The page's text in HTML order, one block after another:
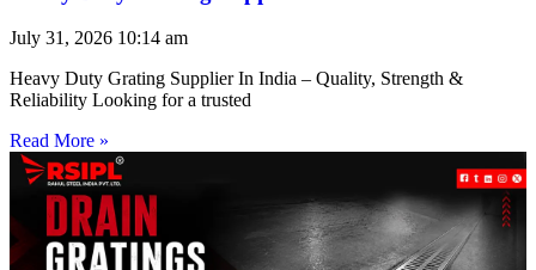
July 31, 2026 10:14 am
Heavy Duty Grating Supplier In India – Quality, Strength &
Reliability Looking for a trusted
Read More »